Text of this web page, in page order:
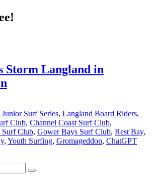
Storm Langland in
Junior Surf Series, Langland Board Riders,
Club, Channel Coast Surf Club,
Surf Club, Gower Bays Surf Club, Rest Bay,
, Youth Surfing, Gromageddon, ChatGPT